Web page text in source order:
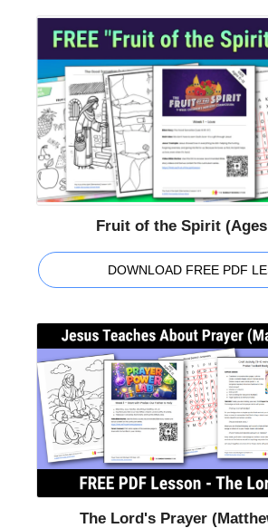
Fruit of the Spirit (Ages
DOWNLOAD FREE PDF
The Lord's Prayer